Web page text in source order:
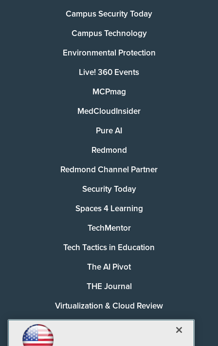
Campus Security Today
Campus Technology
Environmental Protection
Live! 360 Events
MCPmag
MedCloudInsider
Pure AI
Redmond
Redmond Channel Partner
Security Today
Spaces 4 Learning
TechMentor
Tech Tactics in Education
The AI Pivot
THE Journal
Virtualization & Cloud Review